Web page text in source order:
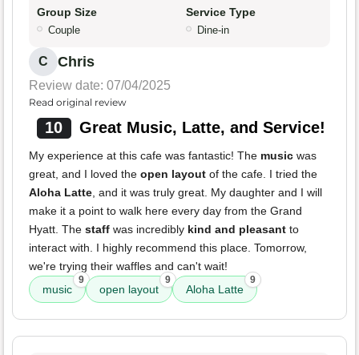
Group Size
Couple
Service Type
Dine-in
C Chris
Review date: 07/04/2025
Read original review
10 Great Music, Latte, and Service!
My experience at this cafe was fantastic! The music was
great, and I loved the open layout of the cafe. I tried the
Aloha Latte, and it was truly great. My daughter and I will
make it a point to walk here every day from the Grand
Hyatt. The staff was incredibly kind and pleasant to
interact with. I highly recommend this place. Tomorrow,
we're trying their waffles and can't wait!
music
9
open layout
9
Aloha Latte
9